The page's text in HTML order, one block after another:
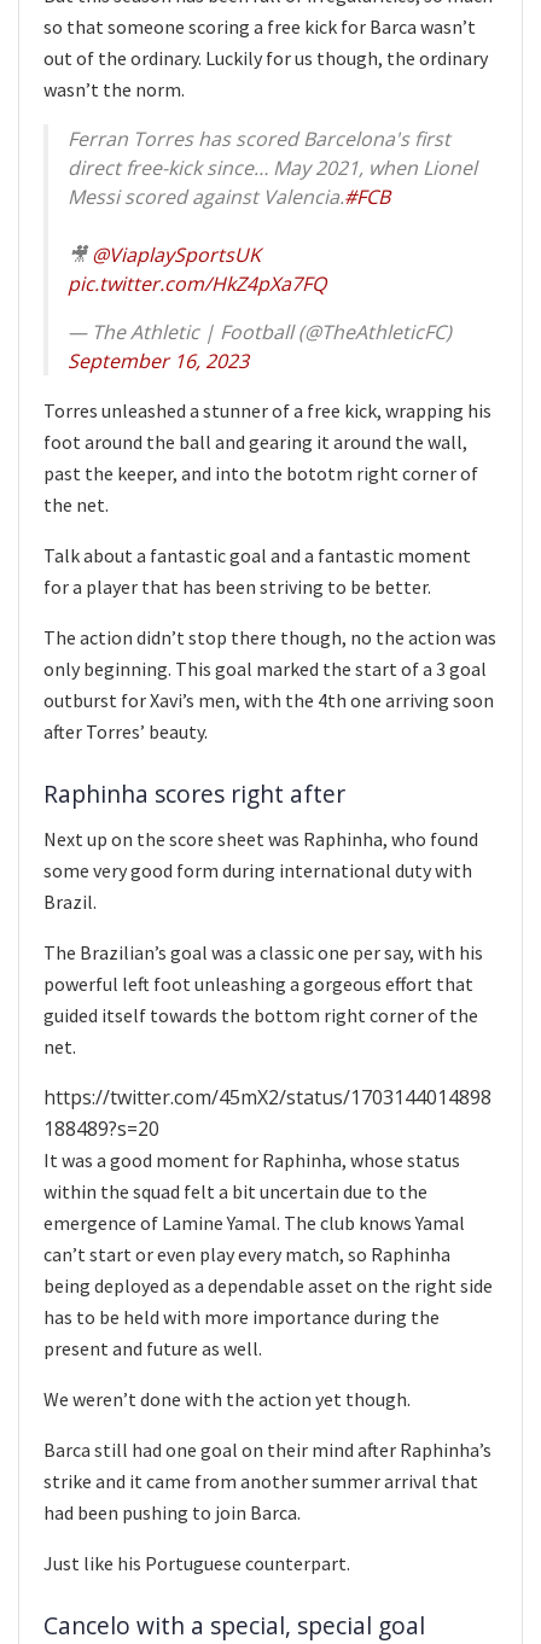
so that someone scoring a free kick for Barca wasn’t
out of the ordinary. Luckily for us though, the ordinary
wasn’t the norm.
Ferran Torres has scored Barcelona's first
direct free-kick since… May 2021, when Lionel
Messi scored against Valencia.#FCB
🎥@ViaplaySportsUK
pic.twitter.com/HkZ4pXa7FQ
— The Athletic | Football (@TheAthleticFC)
September 16, 2023
Torres unleashed a stunner of a free kick, wrapping his
foot around the ball and gearing it around the wall,
past the keeper, and into the bototm right corner of
the net.
Talk about a fantastic goal and a fantastic moment
for a player that has been striving to be better.
The action didn’t stop there though, no the action was
only beginning. This goal marked the start of a 3 goal
outburst for Xavi’s men, with the 4th one arriving soon
after Torres’ beauty.
Raphinha scores right after
Next up on the score sheet was Raphinha, who found
some very good form during international duty with
Brazil.
The Brazilian’s goal was a classic one per say, with his
powerful left foot unleashing a gorgeous effort that
guided itself towards the bottom right corner of the
net.
https://twitter.com/45mX2/status/1703144014898
188489?s=20
It was a good moment for Raphinha, whose status
within the squad felt a bit uncertain due to the
emergence of Lamine Yamal. The club knows Yamal
can’t start or even play every match, so Raphinha
being deployed as a dependable asset on the right side
has to be held with more importance during the
present and future as well.
We weren’t done with the action yet though.
Barca still had one goal on their mind after Raphinha’s
strike and it came from another summer arrival that
had been pushing to join Barca.
Just like his Portuguese counterpart.
Cancelo with a special, special goal